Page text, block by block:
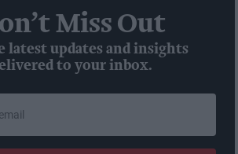
Miss Out
latest updates and insights
to your inbox.